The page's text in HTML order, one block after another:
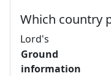
Which country
Lord's
Ground
information